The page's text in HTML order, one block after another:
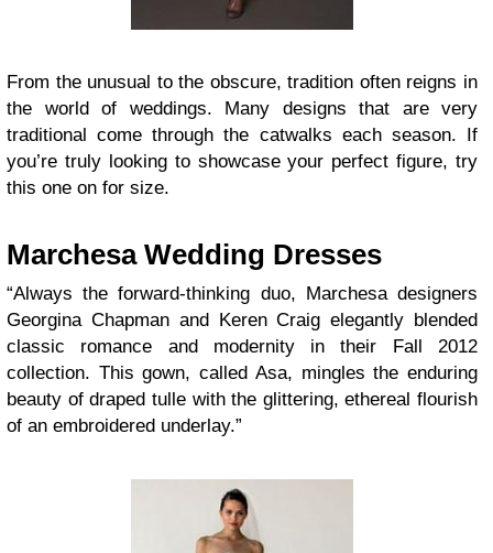
From the unusual to the obscure, tradition often reigns in
the world of weddings. Many designs that are very
traditional come through the catwalks each season. If
you’re truly looking to showcase your perfect figure, try
this one on for size.
Marchesa Wedding Dresses
“Always the forward-thinking duo, Marchesa designers
Georgina Chapman and Keren Craig elegantly blended
classic romance and modernity in their Fall 2012
collection. This gown, called Asa, mingles the enduring
beauty of draped tulle with the glittering, ethereal flourish
of an embroidered underlay.”